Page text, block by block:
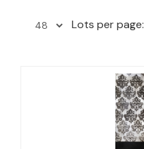
Lots per page: